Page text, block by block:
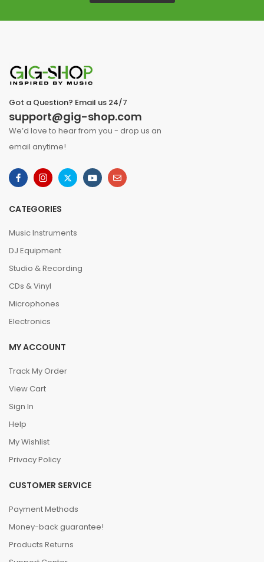
Got a Question? Email us 24/7
support@gig-shop.com
We’d love to hear from you - drop us an
email anytime!
CATEGORIES
Music Instruments
DJ Equipment
Studio & Recording
CDs & Vinyl
Microphones
Electronics
MY ACCOUNT
Track My Order
View Cart
Sign In
Help
My Wishlist
Privacy Policy
CUSTOMER SERVICE
Payment Methods
Money-back guarantee!
Products Returns